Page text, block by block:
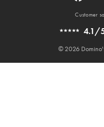
Customer
4.1/
© 2026